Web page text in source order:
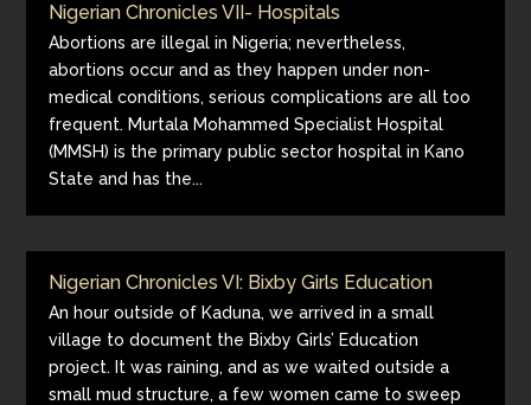
Nigerian Chronicles VII- Hospitals
Abortions are illegal in Nigeria; nevertheless,
abortions occur and as they happen under non-
medical conditions, serious complications are all too
frequent. Murtala Mohammed Specialist Hospital
(MMSH) is the primary public sector hospital in Kano
State and has the...
Nigerian Chronicles VI: Bixby Girls Education
An hour outside of Kaduna, we arrived in a small
village to document the Bixby Girls’ Education
project. It was raining, and as we waited outside a
small mud structure, a few women came to sweep